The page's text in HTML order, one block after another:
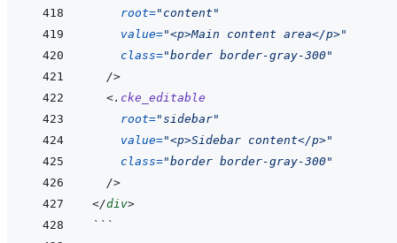
root=" content "
value="<p>Main content area</p>"
class="border border-gray-300"
/>
<. cke_editable
root="sidebar"
value="<p>Sidebar content</p>"
class="border border-gray-300"
/>
</div>
```